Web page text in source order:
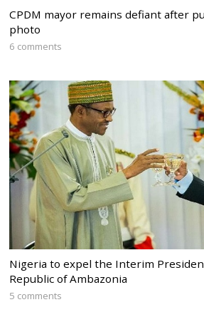
CPDM mayor remains defiant after
photo
6 comments
Nigeria to expel the Interim
Republic of Ambazonia
5 comments